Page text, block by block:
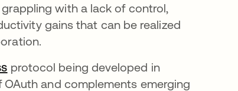
with a lack of control,
gains that can be realized
protocol being developed in
and complements emerging